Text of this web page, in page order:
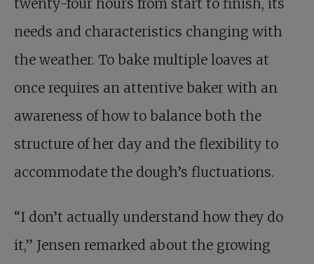
twenty-four hours from start to finish, its
needs and characteristics changing with
the weather. To bake multiple loaves at
once requires an attentive baker with an
awareness of how to balance both the
structure of her day and the flexibility to
accommodate the dough’s fluctuations.
“I don’t actually understand how they do
it,” Jensen remarked about the growing